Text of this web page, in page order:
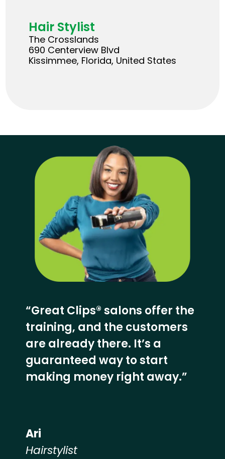
Hair Stylist
The Crosslands
690 Centerview Blvd
Kissimmee, Florida, United States
“Great Clips® salons offer the
training, and the customers
are already there. It’s a
guaranteed way to start
making money right away.”
Ari
Hairstylist